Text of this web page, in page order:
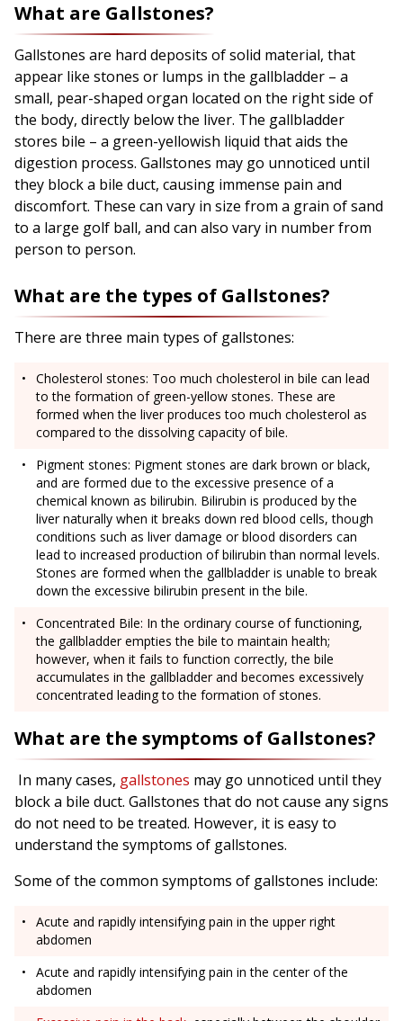
What are Gallstones?
Gallstones are hard deposits of solid material, that
appear like stones or lumps in the gallbladder – a
small, pear-shaped organ located on the right side of
the body, directly below the liver. The gallbladder
stores bile – a green-yellowish liquid that aids the
digestion process. Gallstones may go unnoticed until
they block a bile duct, causing immense pain and
discomfort. These can vary in size from a grain of sand
to a large golf ball, and can also vary in number from
person to person.
What are the types of Gallstones?
There are three main types of gallstones:
Cholesterol stones: Too much cholesterol in bile can lead
to the formation of green-yellow stones. These are
formed when the liver produces too much cholesterol as
compared to the dissolving capacity of bile.
Pigment stones: Pigment stones are dark brown or black,
and are formed due to the excessive presence of a
chemical known as bilirubin. Bilirubin is produced by the
liver naturally when it breaks down red blood cells, though
conditions such as liver damage or blood disorders can
lead to increased production of bilirubin than normal levels.
Stones are formed when the gallbladder is unable to break
down the excessive bilirubin present in the bile.
Concentrated Bile: In the ordinary course of functioning,
the gallbladder empties the bile to maintain health;
however, when it fails to function correctly, the bile
accumulates in the gallbladder and becomes excessively
concentrated leading to the formation of stones.
What are the symptoms of Gallstones?
In many cases, gallstones may go unnoticed until they
block a bile duct. Gallstones that do not cause any signs
do not need to be treated. However, it is easy to
understand the symptoms of gallstones.
Some of the common symptoms of gallstones include:
Acute and rapidly intensifying pain in the upper right
abdomen
Acute and rapidly intensifying pain in the center of the
abdomen